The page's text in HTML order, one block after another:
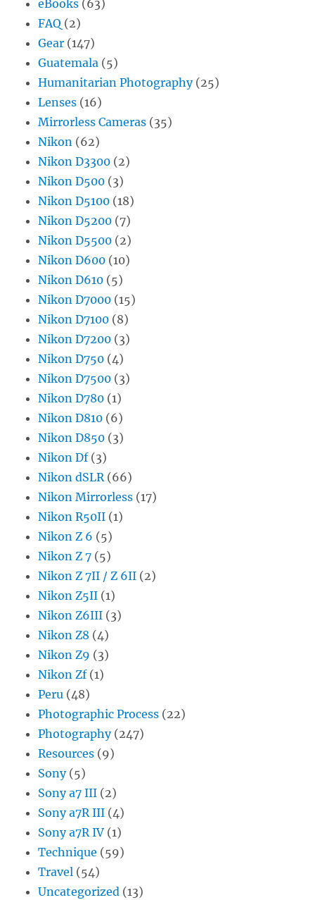
eBooks (63)
FAQ (2)
Gear (147)
Guatemala (5)
Humanitarian Photography(25)
Lenses (16)
Mirrorless Cameras (35)
Nikon (62)
Nikon D3300 (2)
Nikon D500 (3)
Nikon D5100 (18)
Nikon D5200 (7)
Nikon D5500 (2)
Nikon D600 (10)
Nikon D610 (5)
Nikon D7000 (15)
Nikon D7100 (8)
Nikon D7200 (3)
Nikon D750 (4)
Nikon D7500 (3)
Nikon D780 (1)
Nikon D810 (6)
Nikon D850 (3)
Nikon Df(3)
Nikon dSLR(66)
Nikon Mirrorless (17)
Nikon R50II (1)
Nikon Z 6 (5)
Nikon Z 7 (5)
Nikon Z 7II / Z 6II (2)
Nikon Z5II (1)
Nikon Z6III (3)
Nikon Z8 (4)
Nikon Z9 (3)
Nikon Zf(1)
Peru (48)
Photographic Process (22)
Photography(247)
Resources (9)
Sony(5)
Sony a7 III (2)
Sony a7R III (4)
Sony a7R IV (1)
Technique (59)
Travel (54)
Uncategorized (13)